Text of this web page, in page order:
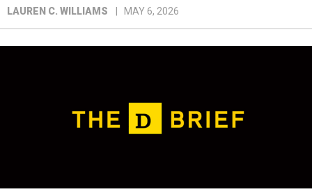
LAUREN C. WILLIAMS MAY 6, 2026